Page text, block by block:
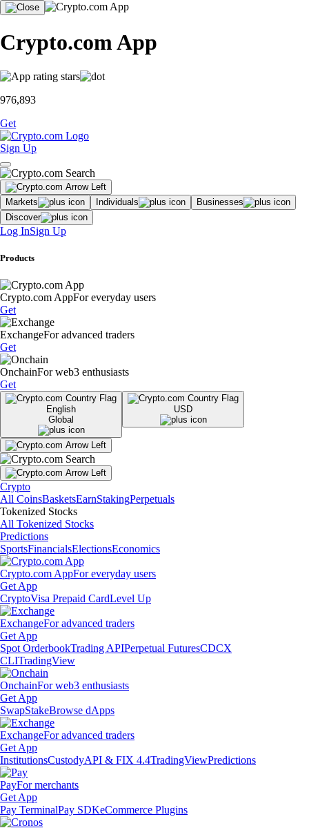
Crypto.com App
976,893
Get
Sign Up
Markets Individuals
Businesses
Discover
Log InSign Up
Products
Crypto.com AppFor everyday users
Get
ExchangeFor advanced traders
Get
OnchainFor web3 enthusiasts
Get
English
Global
USD
Crypto
All CoinsBasketsEarnStakingPerpetuals
Tokenized Stocks
All Tokenized Stocks
Predictions
SportsFinancialsElectionsEconomics
Crypto.com AppFor everyday users
Get App
CryptoVisa Prepaid CardLevel Up
ExchangeFor advanced traders
Get App
Spot OrderbookTrading APIPerpetual FuturesCDCX
CLITradingView
OnchainFor web3 enthusiasts
Get App
SwapStakeBrowse dApps
ExchangeFor advanced traders
Get App
InstitutionsCustodyAPI & FIX 4.4TradingViewPredictions
PayFor merchants
Get App
Pay TerminalPay SDKeCommerce Plugins